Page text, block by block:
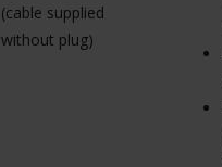
(cable supplied
without plug)